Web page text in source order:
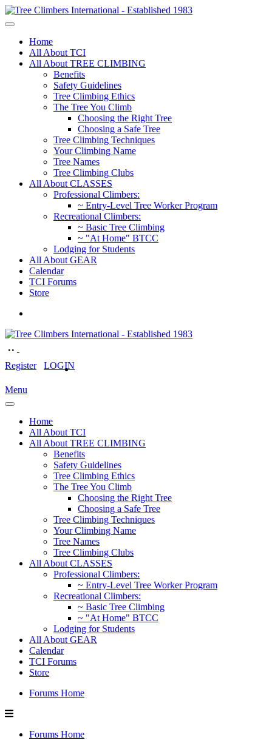
Home
All About TCI
All About TREE CLIMBING
Benefits
Safety Guidelines
Tree Climbing Ethics
The Tree You Climb
Choosing the Right Tree
Choosing a Safe Tree
Tree Climbing Techniques
Your Climbing Name
Tree Names
Tree Climbing Clubs
All About CLASSES
Professional Climbers:
~ Entry-Level Tree Worker Program
Recreational Climbers:
~ Basic Tree Climbing
~ "At Home" BTCC
Lodging for Students
All About GEAR
Calendar
TCI Forums
Store
Register LOGIN
Menu
Home
All About TCI
All About TREE CLIMBING
Benefits
Safety Guidelines
Tree Climbing Ethics
The Tree You Climb
Choosing the Right Tree
Choosing a Safe Tree
Tree Climbing Techniques
Your Climbing Name
Tree Names
Tree Climbing Clubs
All About CLASSES
Professional Climbers:
~ Entry-Level Tree Worker Program
Recreational Climbers:
~ Basic Tree Climbing
~ "At Home" BTCC
Lodging for Students
All About GEAR
Calendar
TCI Forums
Store
Forums Home
Forums Home